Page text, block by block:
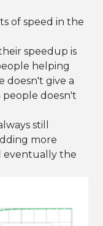
of speed in the
speedup is
helping
doesn't give a
people doesn't
still
more
eventually the